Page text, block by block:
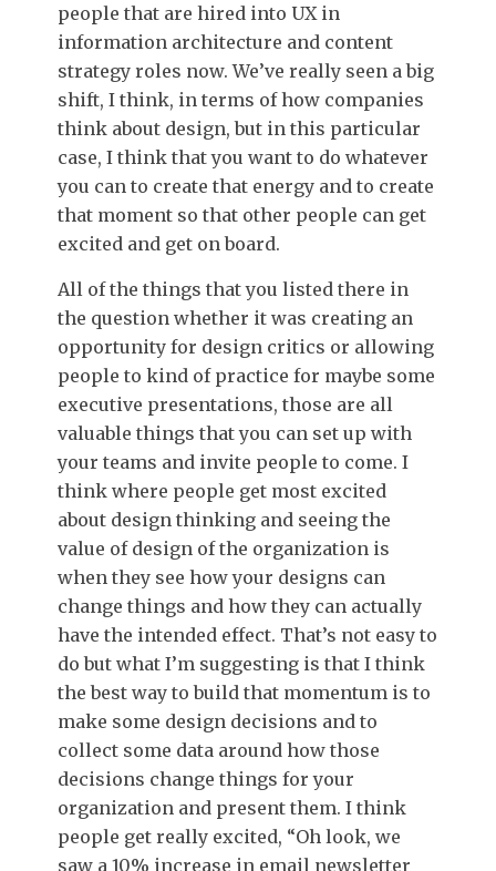
people that are hired into UX in
information architecture and content
strategy roles now. We’ve really seen a big
shift, I think, in terms of how companies
think about design, but in this particular
case, I think that you want to do whatever
you can to create that energy and to create
that moment so that other people can get
excited and get on board.
All of the things that you listed there in
the question whether it was creating an
opportunity for design critics or allowing
people to kind of practice for maybe some
executive presentations, those are all
valuable things that you can set up with
your teams and invite people to come. I
think where people get most excited
about design thinking and seeing the
value of design of the organization is
when they see how your designs can
change things and how they can actually
have the intended effect. That’s not easy to
do but what I’m suggesting is that I think
the best way to build that momentum is to
make some design decisions and to
collect some data around how those
decisions change things for your
organization and present them. I think
people get really excited, “Oh look, we
saw a 10% increase in email newsletter